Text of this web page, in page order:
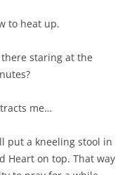
to heat up.
staring at the
me…
put a kneeling stool in
Heart on top. That way